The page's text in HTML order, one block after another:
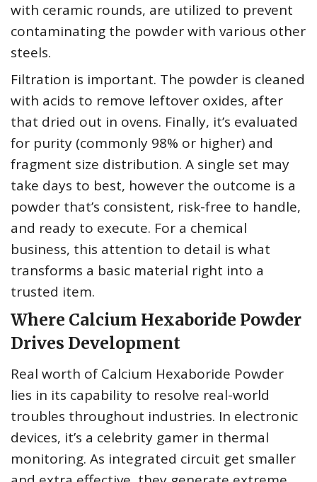
with ceramic rounds, are utilized to prevent
contaminating the powder with various other
steels.
Filtration is important. The powder is cleaned
with acids to remove leftover oxides, after
that dried out in ovens. Finally, it’s evaluated
for purity (commonly 98% or higher) and
fragment size distribution. A single set may
take days to best, however the outcome is a
powder that’s consistent, risk-free to handle,
and ready to execute. For a chemical
business, this attention to detail is what
transforms a basic material right into a
trusted item.
Where Calcium Hexaboride Powder
Drives Development
Real worth of Calcium Hexaboride Powder
lies in its capability to resolve real-world
troubles throughout industries. In electronic
devices, it’s a celebrity gamer in thermal
monitoring. As integrated circuit get smaller